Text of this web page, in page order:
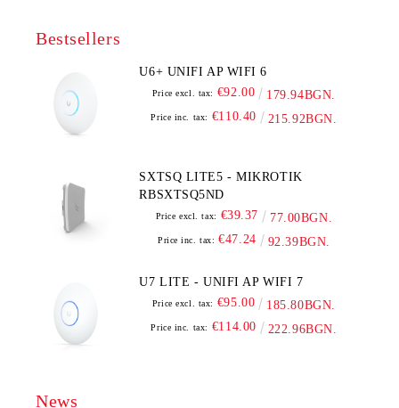
Bestsellers
U6+ UNIFI AP WIFI 6
Price excl. tax: €92.00 179.94BGN.
Price inc. tax: €110.40 215.92BGN.
SXTSQ LITE5 - MIKROTIK
RBSXTSQ5ND
Price excl. tax: €39.37 77.00BGN.
Price inc. tax: €47.24 92.39BGN.
U7 LITE - UNIFI AP WIFI 7
Price excl. tax: €95.00 185.80BGN.
Price inc. tax: €114.00 222.96BGN.
News